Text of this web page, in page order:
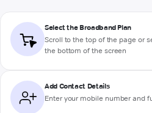
Select the Broadband Plan
Scroll to the top of the page or
the bottom of the screen
Add Contact Details
Enter your mobile number and